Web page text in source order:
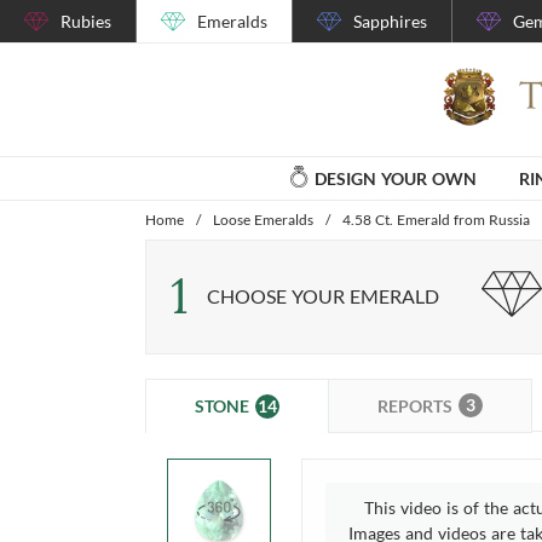
Rubies Emeralds Sapphires
DESIGN YOUR OWN
Home / Loose Emeralds / 4.58 Ct. Emerald from Russia
1 CHOOSE YOUR EMERALD
STONE 14 REPORTS 3
This video is of the
Images and videos are